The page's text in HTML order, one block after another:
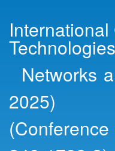
Networks
2025)